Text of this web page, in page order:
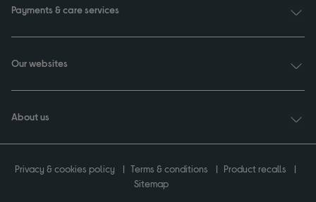
Payments & care services
Our websites
About us
Privacy & cookies policy Terms & conditions
Product recalls
Sitemap